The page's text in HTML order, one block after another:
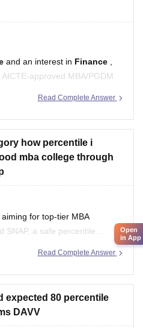
and an interest in Finance
approved MBA/PGDM
Pune.
banking, and financial
Read Complete Answer
how percentile i
mba college through
for top-tier MBA
SNAP, a safe percentile
The exact cutoff required to
more information
Read Complete Answer
expected 80 percentile
DAVV
Open
in App